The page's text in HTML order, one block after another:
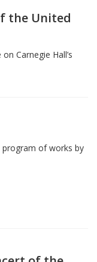
the United
Carnegie Hall’s
program of works by